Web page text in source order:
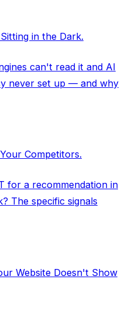
in the Dark.
can't read it and AI
never set up — and why
Competitors.
for a recommendation in
The specific signals
Website Doesn't Show